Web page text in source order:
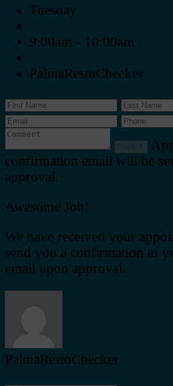
Tuesday
9:00am - 10:00am
PalmaRestoChecker
confirmation email will be
approval.
Awesome Job!
We have received your
send you a confirmation to
email upon approval.
PalmaRestoChecker